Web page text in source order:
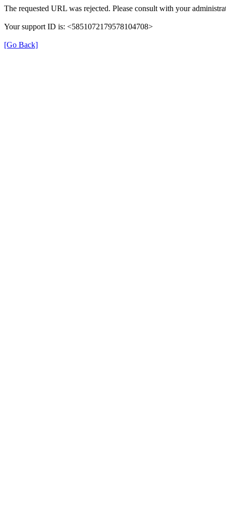
The requested URL was rejected. Please consult with your
Your support ID is: <5851072179578104708>
[Go Back]